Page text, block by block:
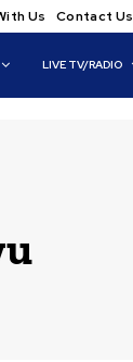
Us Contact Us
LIVE TV/RADIO